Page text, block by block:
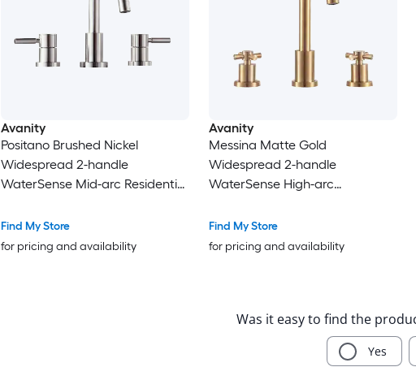
Avanity
Positano Brushed Nickel
Widespread 2-handle
WaterSense Mid-arc Residential
with Drain
Find My Store
for pricing and availability
Avanity
Messina Matte Gold
Widespread 2-handle
WaterSense High-arc
Sink Faucet with Drain
Find My Store
for pricing and availability